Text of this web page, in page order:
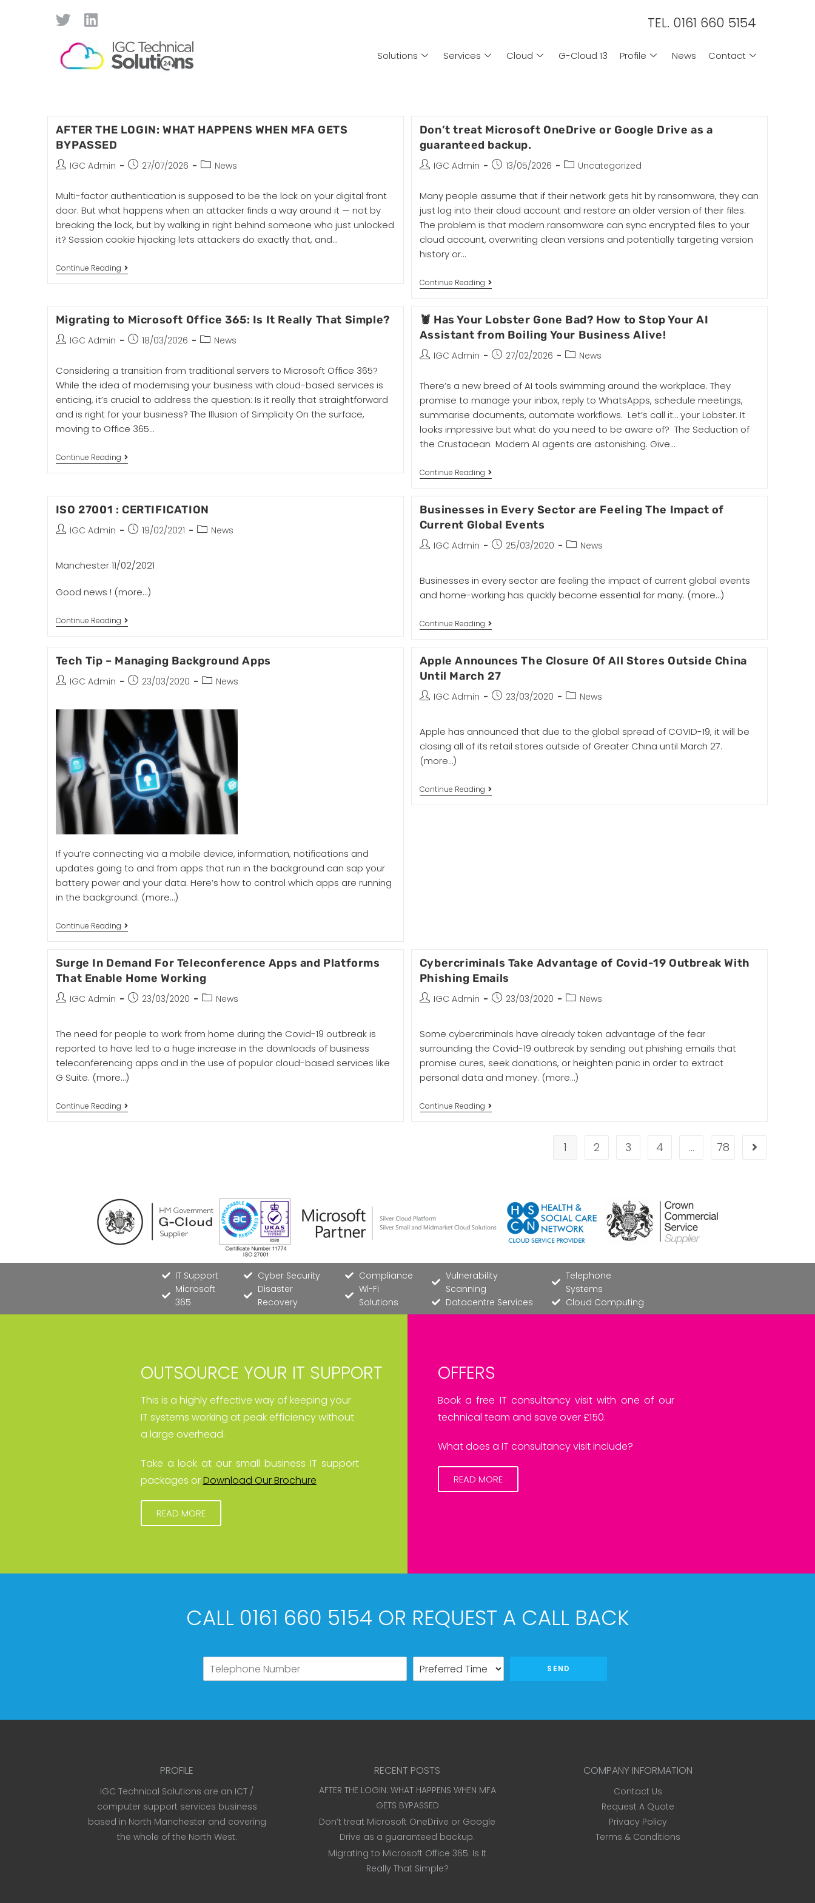
TEL. 0161 660 5154
Solutions Services Cloud G-Cloud 13 Profile News Contact
AFTER THE LOGIN: WHAT HAPPENS WHEN MFA GETS
BYPASSED
IGC Admin 27/07/2026 News
Multi-factor authentication is supposed to be the lock on your digital front
door. But what happens when an attacker finds a way around it — not by
breaking the lock, but by walking in right behind someone who just unlocked
it? Session cookie hijacking lets attackers do exactly that, and…
Continue Reading
Don’t treat Microsoft OneDrive or Google Drive as a
guaranteed backup.
IGC Admin 13/05/2026 Uncategorized
Many people assume that if their network gets hit by ransomware, they can
just log into their cloud account and restore an older version of their files.
The problem is that modern ransomware can sync encrypted files to your
cloud account, overwriting clean versions and potentially targeting version
history or…
Continue Reading
Migrating to Microsoft Office 365: Is It Really That Simple?
IGC Admin 18/03/2026 News
Considering a transition from traditional servers to Microsoft Office 365?
While the idea of modernising your business with cloud-based services is
enticing, it’s crucial to address the question: Is it really that straightforward
and is right for your business? The Illusion of Simplicity On the surface,
moving to Office 365…
Continue Reading
🦞 Has Your Lobster Gone Bad? How to Stop Your AI
Assistant from Boiling Your Business Alive!
IGC Admin 27/02/2026 News
There’s a new breed of AI tools swimming around the workplace. They
promise to manage your inbox, reply to WhatsApps, schedule meetings,
summarise documents, automate workflows. Let’s call it… your Lobster. It
looks impressive but what do you need to be aware of? The Seduction of
the Crustacean Modern AI agents are astonishing. Give…
Continue Reading
ISO 27001 : CERTIFICATION
IGC Admin 19/02/2021 News
Manchester 11/02/2021
Good news ! (more…)
Continue Reading
Businesses in Every Sector are Feeling The Impact of
Current Global Events
IGC Admin 25/03/2020 News
Businesses in every sector are feeling the impact of current global events
and home-working has quickly become essential for many. (more…)
Continue Reading
Tech Tip – Managing Background Apps
IGC Admin 23/03/2020 News
If you’re connecting via a mobile device, information, notifications and
updates going to and from apps that run in the background can sap your
battery power and your data. Here’s how to control which apps are running
in the background: (more…)
Continue Reading
Apple Announces The Closure Of All Stores Outside China
Until March 27
IGC Admin 23/03/2020 News
Apple has announced that due to the global spread of COVID-19, it will be
closing all of its retail stores outside of Greater China until March 27.
(more…)
Continue Reading
Surge In Demand For Teleconference Apps and Platforms
That Enable Home Working
IGC Admin 23/03/2020 News
The need for people to work from home during the Covid-19 outbreak is
reported to have led to a huge increase in the downloads of business
teleconferencing apps and in the use of popular cloud-based services like
G Suite. (more…)
Continue Reading
Cybercriminals Take Advantage of Covid-19 Outbreak With
Phishing Emails
IGC Admin 23/03/2020 News
Some cybercriminals have already taken advantage of the fear
surrounding the Covid-19 outbreak by sending out phishing emails that
promise cures, seek donations, or heighten panic in order to extract
personal data and money. (more…)
Continue Reading
1 2 3 4 … 78
IT Support
Microsoft
365
Cyber Security
Disaster
Recovery
Compliance
Wi-Fi
Solutions
Vulnerability
Scanning
Datacentre Services
Telephone
Systems
Cloud Computing
OUTSOURCE YOUR IT SUPPORT
This is a highly effective way of keeping your
IT systems working at peak efficiency without
a large overhead.
Take a look at our small business IT support
packages orDownload Our Brochure
READ MORE
OFFERS
Book a free IT consultancy visit with one of our
technical team and save over £150.
What does a IT consultancy visit include?
READ MORE
CALL 0161 660 5154 OR REQUEST A CALL BACK
SEND
PROFILE
IGC Technical Solutions are an ICT /
computer support services business
based in North Manchester and covering
the whole of the North West.
RECENT POSTS
AFTER THE LOGIN: WHAT HAPPENS WHEN MFA
GETS BYPASSED
Don’t treat Microsoft OneDrive or Google
Drive as a guaranteed backup.
Migrating to Microsoft Office 365: Is It
Really That Simple?
COMPANY INFORMATION
Contact Us
Request A Quote
Privacy Policy
Terms & Conditions